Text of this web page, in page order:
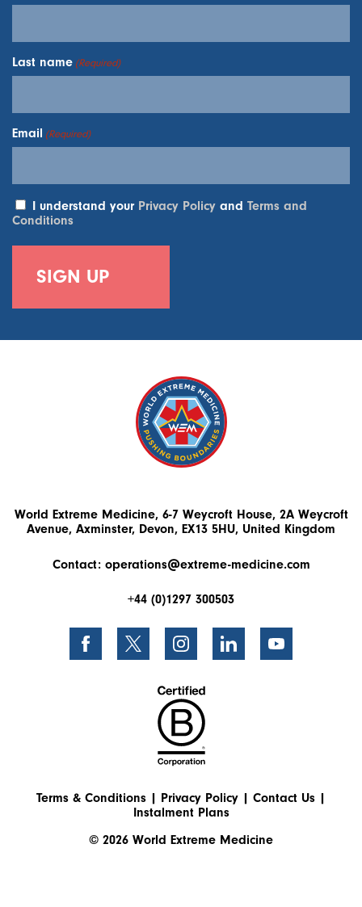
Last name (Required)
Email (Required)
I understand your Privacy Policy and Terms and
Conditions
World Extreme Medicine, 6-7 Weycroft House, 2A Weycroft
Avenue, Axminster, Devon, EX13 5HU, United Kingdom
Contact: operations@extreme-medicine.com
+44 (0)1297 300503
Terms & Conditions | Privacy Policy | Contact Us |
Instalment Plans
© 2026 World Extreme Medicine